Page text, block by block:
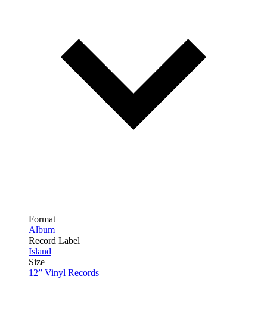
Format
Album
Record Label
Island
Size
12” Vinyl Records